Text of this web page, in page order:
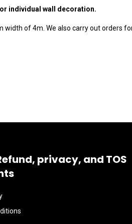
individual wall decoration.
of 4m. We also carry out orders
privacy, and TOS